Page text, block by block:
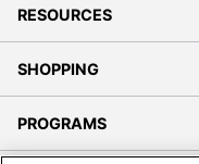
RESOURCES
SHOPPING
PROGRAMS